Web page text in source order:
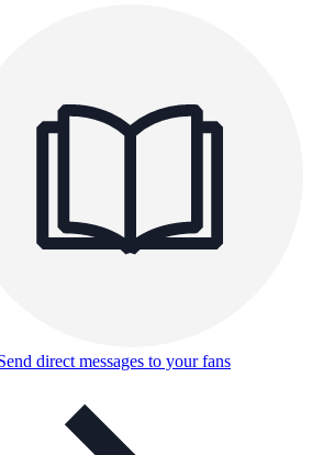
direct messages to your fans